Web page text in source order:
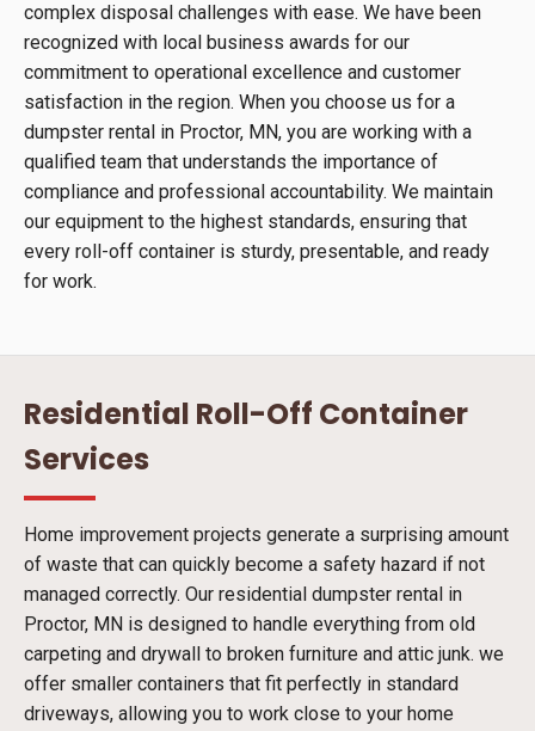
complex disposal challenges with ease. We have been
recognized with local business awards for our
commitment to operational excellence and customer
satisfaction in the region. When you choose us for a
dumpster rental in Proctor, MN, you are working with a
qualified team that understands the importance of
compliance and professional accountability. We maintain
our equipment to the highest standards, ensuring that
every roll-off container is sturdy, presentable, and ready
for work.
Residential Roll-Off Container
Services
Home improvement projects generate a surprising amount
of waste that can quickly become a safety hazard if not
managed correctly. Our residential dumpster rental in
Proctor, MN is designed to handle everything from old
carpeting and drywall to broken furniture and attic junk. we
offer smaller containers that fit perfectly in standard
driveways, allowing you to work close to your home